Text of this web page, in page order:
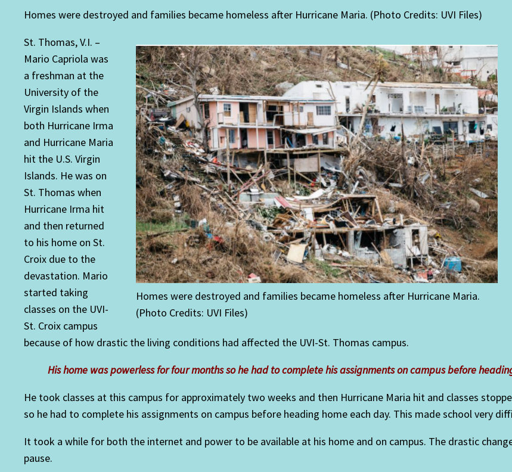
Homes were destroyed and families became homeless after Hurricane Maria. (Photo Credits: UVI Files)
Homes were destroyed and families became homeless after Hurricane Maria.
(Photo Credits: UVI Files)
St. Thomas, V.I. –
Mario Capriola was
a freshman at the
University of the
Virgin Islands when
both Hurricane Irma
and Hurricane Maria
hit the U.S. Virgin
Islands. He was on
St. Thomas when
Hurricane Irma hit
and then returned
to his home on St.
Croix due to the
devastation. Mario
started taking
classes on the UVI-
St. Croix campus
because of how drastic the living conditions had affected the UVI-St. Thomas campus.
His home was powerless for four months so he had to complete his assignments on campus before
He took classes at this campus for approximately two weeks and then Hurricane Maria hit and classes
so he had to complete his assignments on campus before heading home each day. This made school very
It took a while for both the internet and power to be available at his home and on campus. The drastic
pause.